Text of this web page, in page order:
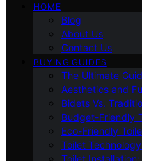
HOME
Blog
About Us
Contact Us
BUYING GUIDES
The Ultimate
Aesthetics and
Bidets Vs.
Budget-Friendly
Eco-Friendly
Toilet
Toilet